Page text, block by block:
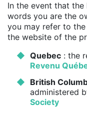
In the event that
words you are the
you may refer to
the website of the
Quebec: the
Revenu
British
administered
Society